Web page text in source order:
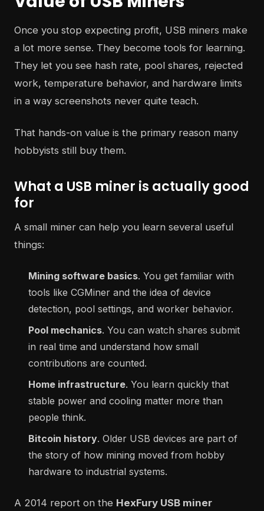
Once you stop expecting profit, USB miners make
a lot more sense. They become tools for learning.
They let you see hash rate, pool shares, rejected
work, temperature behavior, and hardware limits
in a way screenshots never quite teach.
That hands-on value is the primary reason many
hobbyists still buy them.
What a USB miner is actually good
for
A small miner can help you learn several useful
things:
Mining software basics. You get familiar with
tools like CGMiner and the idea of device
detection, pool settings, and worker behavior.
Pool mechanics. You can watch shares submit
in real time and understand how small
contributions are counted.
Home infrastructure. You learn quickly that
stable power and cooling matter more than
people think.
Bitcoin history. Older USB devices are part of
the story of how mining moved from hobby
hardware to industrial systems.
A 2014 report on the HexFury USB miner